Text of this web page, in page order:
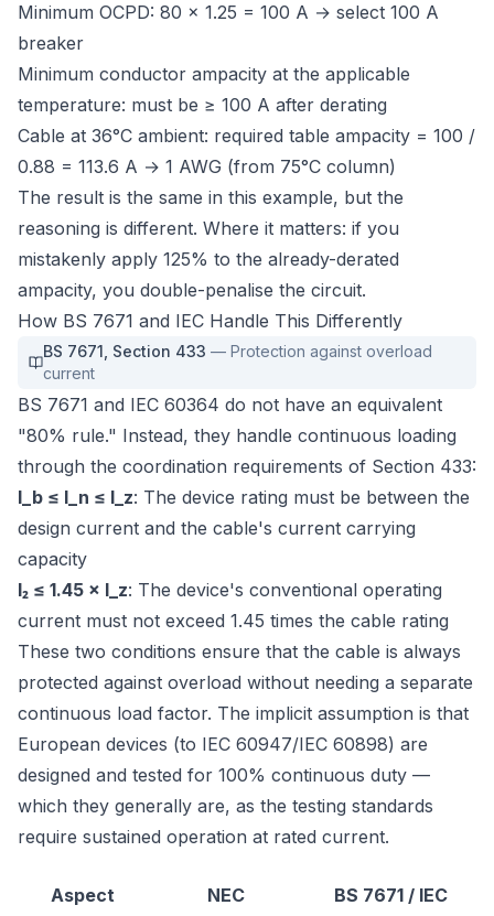
Minimum OCPD: 80 × 1.25 = 100 A → select 100 A
breaker
Minimum conductor ampacity at the applicable
temperature: must be ≥ 100 A after derating
Cable at 36°C ambient: required table ampacity = 100 /
0.88 = 113.6 A → 1 AWG (from 75°C column)
The result is the same in this example, but the
reasoning is different. Where it matters: if you
mistakenly apply 125% to the already-derated
ampacity, you double-penalise the circuit.
How BS 7671 and IEC Handle This Differently
BS 7671 Section 433 —Protection against overload
current
BS 7671 and IEC 60364 do not have an equivalent
"80% rule." Instead, they handle continuous loading
through the coordination requirements of Section 433:
I_b ≤ I_n ≤ I_z: The device rating must be between the
design current and the cable's current carrying
capacity
I₂ ≤ 1.45 × I_z: The device's conventional operating
current must not exceed 1.45 times the cable rating
These two conditions ensure that the cable is always
protected against overload without needing a separate
continuous load factor. The implicit assumption is that
European devices (to IEC 60947/IEC 60898) are
designed and tested for 100% continuous duty —
which they generally are, as the testing standards
require sustained operation at rated current.
Aspect NEC
BS 7671 / IEC